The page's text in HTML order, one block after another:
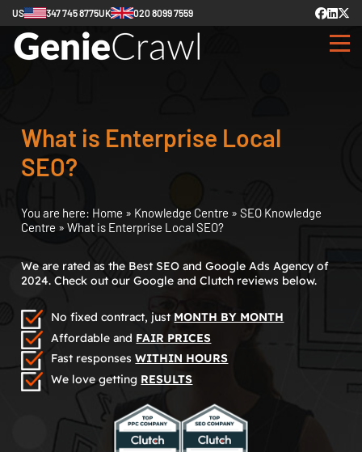
US 347 745 8775UK 020 8099 7559
What is Enterprise Local
SEO?
You are here: Home » Knowledge Centre » SEO Knowledge
Centre » What is Enterprise Local SEO?
We are rated as the Best SEO and Google Ads Agency of
2024. Check out our Google and Clutch reviews below.
No fixed contract, just MONTH BY MONTH
Affordable and FAIR PRICES
Fast responsesWITHIN HOURS
We love getting RESULTS